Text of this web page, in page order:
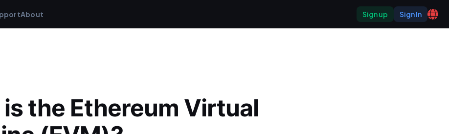
About Sign up Sign In
the Ethereum Virtual